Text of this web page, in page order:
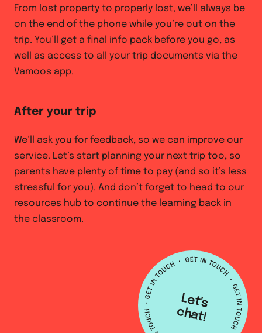
From lost property to properly lost, we’ll always be
on the end of the phone while you’re out on the
trip. You’ll get a final info pack before you go, as
well as access to all your trip documents via the
Vamoos app.
After your trip
We’ll ask you for feedback, so we can improve our
service. Let’s start planning your next trip too, so
parents have plenty of time to pay (and so it’s less
stressful for you). And don’t forget to head to our
resources hub to continue the learning back in
the classroom.
L
e
t's
c
h
a
t!